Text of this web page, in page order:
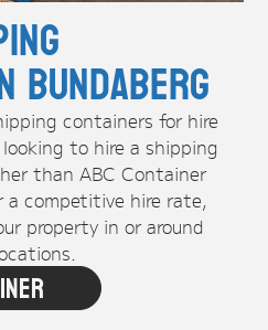
Bundaberg
containers for hire
to hire a shipping
than ABC Container
a competitive hire rate,
property in or around